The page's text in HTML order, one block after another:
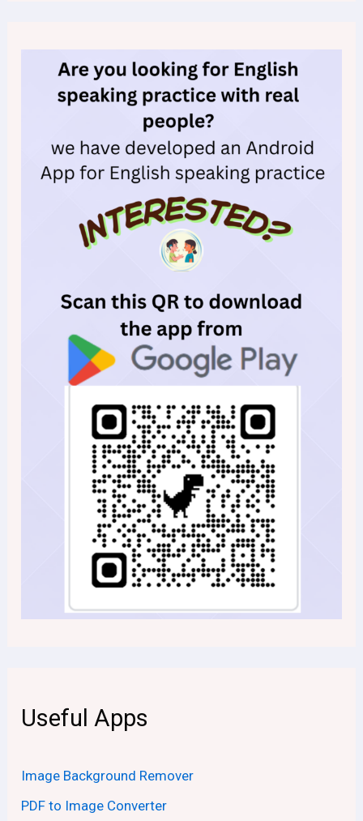
Useful Apps
Image Background Remover
PDF to Image Converter